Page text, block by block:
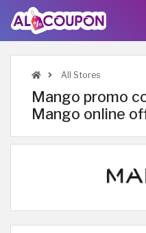
All Stores
Mango promo
Mango online